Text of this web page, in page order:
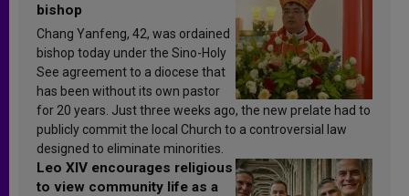
bishop
Chang Yanfeng, 42, was ordained
bishop today under the Sino-Holy
See agreement to a diocese that
has been without its own pastor
for 20 years. Just three weeks ago, the new prelate had to
publicly commit the local Church to a controversial law
designed to eliminate minorities.
Leo XIV encourages religious
to view community life as a